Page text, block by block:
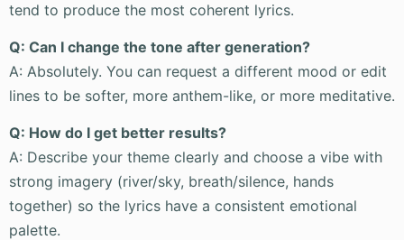
tend to produce the most coherent lyrics.
Q: Can I change the tone after generation?
A: Absolutely. You can request a different mood or edit
lines to be softer, more anthem-like, or more meditative.
Q: How do I get better results?
A: Describe your theme clearly and choose a vibe with
strong imagery (river/sky, breath/silence, hands
together) so the lyrics have a consistent emotional
palette.